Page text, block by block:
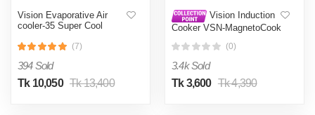
Vision Evaporative Air
cooler-35 Super Cool
(7)
394 Sold
Tk 10,050 Tk 13,400
Vision Induction
Cooker VSN-MagnetoCook
(0)
3.4k Sold
Tk 3,600 Tk 4,390